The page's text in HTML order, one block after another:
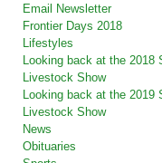
Email Newsletter
Frontier Days 2018
Lifestyles
Looking back at the 2018
Livestock Show
Looking back at the 2019
Livestock Show
News
Obituaries